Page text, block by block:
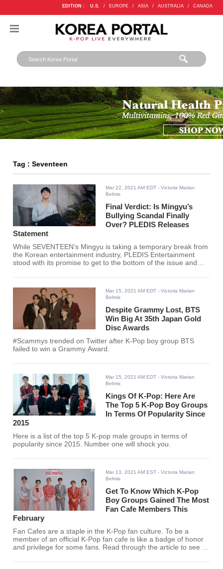
EDITION : U.S. / EUROPE / ASIA / AUSTRALIA / CANADA
Tag : Seventeen
Mar 22, 2021 AM EDT - Victoria Marian
Belmis
Final Verdict: Is Mingyu’s
Bullying Scandal Finally
Over? PLEDIS Releases
Statement
While SEVENTEEN’s Mingyu is taking a temporary break from
the Korean entertainment industry, PLEDIS Entertainment
stood with its promise to get to the bottom of the issue and
Mar 15, 2021 AM EDT - Victoria Marian
Belmis
Despite Grammy Lost, BTS
Win Big At 35th Japan Gold
Disc Awards
#Scammys trended on Twitter after K-Pop boy group BTS
failed to win a Grammy Award.
Mar 15, 2021 AM EDT - Victoria Marian
Belmis
Kings Of K-Pop: Here Are
The Top 5 K-Pop Boy Groups
In Terms Of Popularity Since
2015
Here is a list of the top 5 K-pop male groups in terms of
popularity since 2015. Number one will shock you.
Mar 13, 2021 AM EST - Victoria Marian
Belmis
Get To Know Which K-Pop
Boy Groups Gained The Most
Fan Cafe Members This
February
Fan Cafes are a staple in the K-Pop fan culture. To be a
member of an official K-Pop fan cafe is like a badge of honor
and privilege for some fans. Read through the article to see if